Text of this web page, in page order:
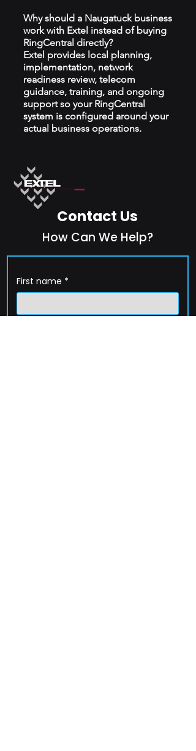
Why should a Naugatuck business
work with Extel instead of buying
RingCentral directly?
Extel provides local planning,
implementation, network
readiness review, telecom
guidance, training, and ongoing
support so your RingCentral
system is configured around your
actual business operations.
Contact Us
How Can We Help?
First name *